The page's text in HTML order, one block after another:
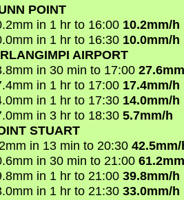
POINT
in 1 hr to 16:00 10.2mm/h
in 1 hr to 16:30 10.0mm/h
AIRPORT
in 30 min to 17:00
in 1 hr to 17:00 17.4mm/h
in 1 hr to 17:30 14.0mm/h
in 3 hr to 18:30 5.7mm/h
STUART
in 13 min to 20:30
in 30 min to 21:00
in 1 hr to 21:00 39.8mm/h
in 1 hr to 21:30 33.0mm/h